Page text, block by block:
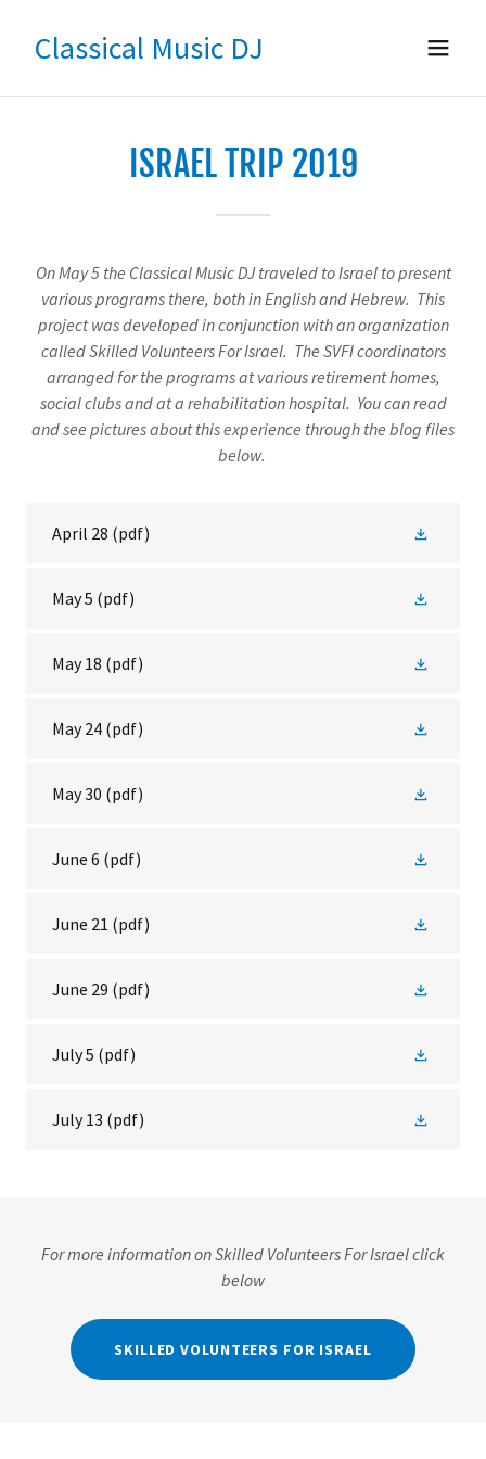
Classical Music DJ
ISRAEL TRIP 2019
On May 5 the Classical Music DJ traveled to Israel to present
various programs there, both in English and Hebrew. This
project was developed in conjunction with an organization
called Skilled Volunteers For Israel. The SVFI coordinators
arranged for the programs at various retirement homes,
social clubs and at a rehabilitation hospital. You can read
and see pictures about this experience through the blog files
below.
April 28 (pdf)
May 5 (pdf)
May 18 (pdf)
May 24 (pdf)
May 30 (pdf)
June 6 (pdf)
June 21 (pdf)
June 29 (pdf)
July 5 (pdf)
July 13 (pdf)
For more information on Skilled Volunteers For Israel click
below
SKILLED VOLUNTEERS FOR ISRAEL